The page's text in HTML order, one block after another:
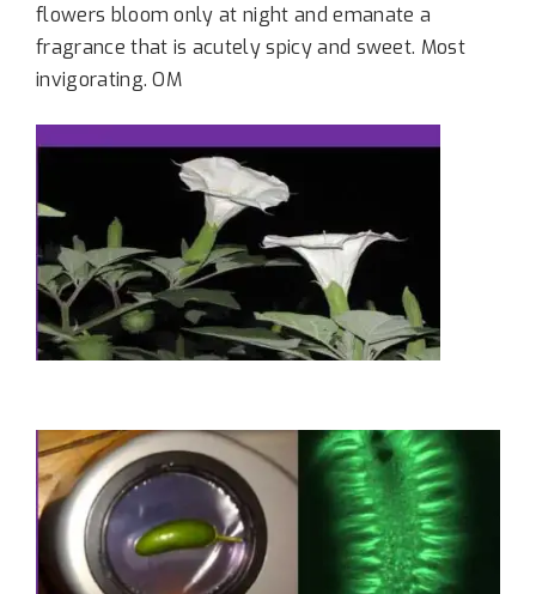
flowers bloom only at night and emanate a
fragrance that is acutely spicy and sweet. Most
invigorating. OM